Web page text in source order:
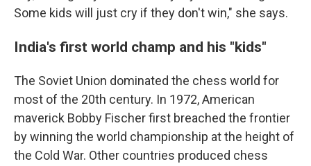
Some kids will just cry if they don't win," she says.
India's first world champ and his "kids"
The Soviet Union dominated the chess world for
most of the 20th century. In 1972, American
maverick Bobby Fischer first breached the frontier
by winning the world championship at the height of
the Cold War. Other countries produced chess